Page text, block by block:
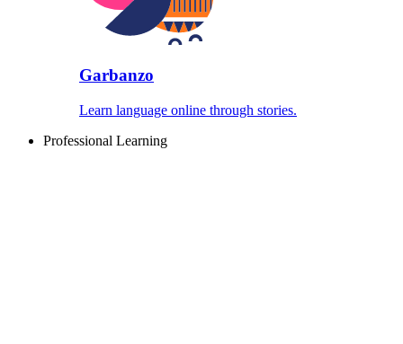
Garbanzo
Learn language online through stories.
Professional Learning